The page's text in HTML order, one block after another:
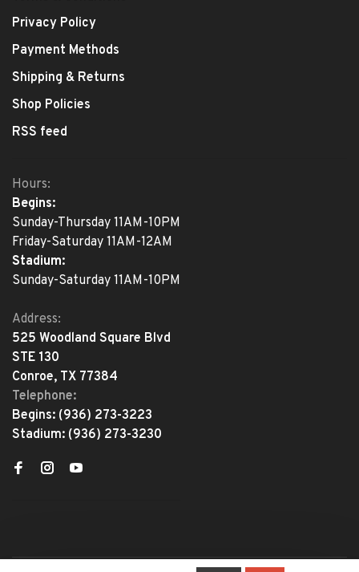
Privacy Policy
Payment Methods
Shipping & Returns
Shop Policies
RSS feed
Hours:
Begins:
Sunday-Thursday 11AM-10PM
Friday-Saturday 11AM-12AM
Stadium:
Sunday-Saturday 11AM-10PM
Address:
525 Woodland Square Blvd
STE 130
Conroe, TX 77384
Telephone:
Begins: (936) 273-3223
Stadium: (936) 273-3230